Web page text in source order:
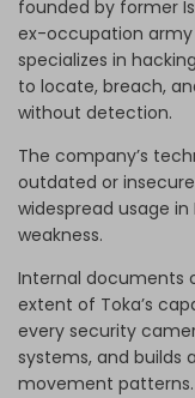
founded by former
ex-occupation army
specializes in
to locate, breach,
without detection.
The company’s
outdated or
widespread usage
weakness.
Internal documents
extent of Toka’s
every security
systems, and builds
movement patterns.